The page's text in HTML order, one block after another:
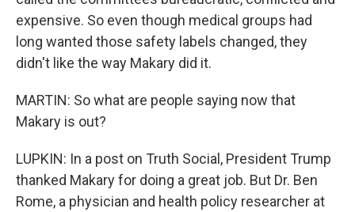
expensive. So even though medical groups had
long wanted those safety labels changed, they
didn't like the way Makary did it.
MARTIN: So what are people saying now that
Makary is out?
LUPKIN: In a post on Truth Social, President Trump
thanked Makary for doing a great job. But Dr. Ben
Rome, a physician and health policy researcher at